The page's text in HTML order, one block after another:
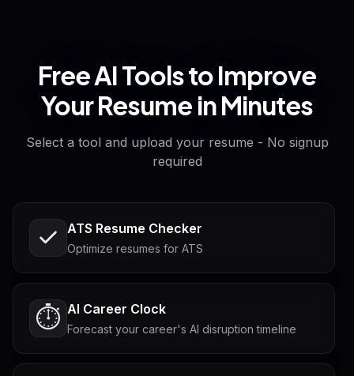
Free AI Tools to Improve
Your Resume in Minutes
Select a tool and upload your resume - No signup
required
ATS Resume Checker
Optimize resumes for ATS
⏱️ AI Career Clock
Forecast your career's AI disruption timeline